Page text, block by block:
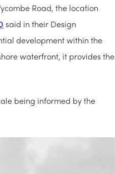
Road, the location
said in their Design
development within the
waterfront, it provides the
being informed by the